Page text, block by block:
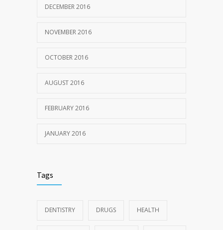
DECEMBER 2016
NOVEMBER 2016
OCTOBER 2016
AUGUST 2016
FEBRUARY 2016
JANUARY 2016
Tags
DENTISTRY DRUGS HEALTH